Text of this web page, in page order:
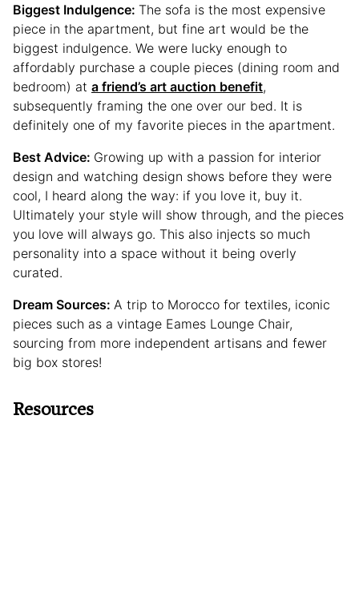
Biggest Indulgence: The sofa is the most expensive
piece in the apartment, but fine art would be the
biggest indulgence. We were lucky enough to
affordably purchase a couple pieces (dining room and
bedroom) at a friend’s art auction benefit,
subsequently framing the one over our bed. It is
definitely one of my favorite pieces in the apartment.
Best Advice: Growing up with a passion for interior
design and watching design shows before they were
cool, I heard along the way: if you love it, buy it.
Ultimately your style will show through, and the pieces
you love will always go. This also injects so much
personality into a space without it being overly
curated.
Dream Sources: A trip to Morocco for textiles, iconic
pieces such as a vintage Eames Lounge Chair,
sourcing from more independent artisans and fewer
big box stores!
Resources